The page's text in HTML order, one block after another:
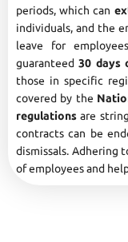
periods, which can
individuals, and the
leave for
guaranteed30 days
those in specific
covered by the
regulations are
contracts can be
dismissals. Adhering
of employees and